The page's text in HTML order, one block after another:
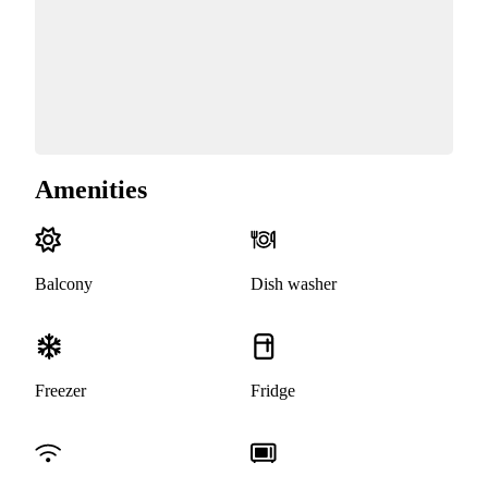
Amenities
Balcony Dish washer
Freezer Fridge